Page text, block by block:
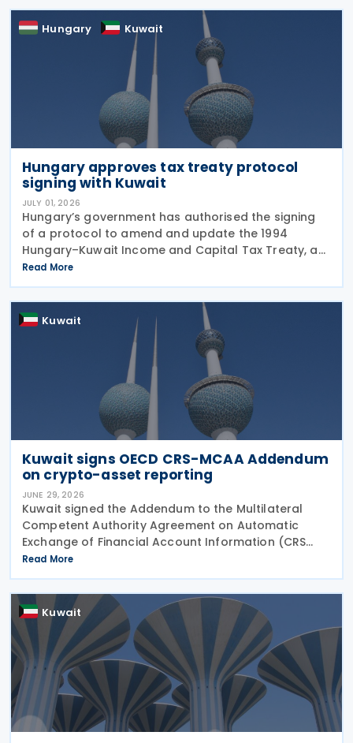
Hungary Kuwait
Hungary approves tax treaty protocol
signing with Kuwait
JULY 01, 2026
Hungary’s government has authorised the signing
of a protocol to amend and update the 1994
Hungary–Kuwait Income and Capital Tax Treaty, as
amended by the 2001 protocol. The authorisation
was issued under Government Resolution No.
1213/2026 (VI.
Read More
Kuwait
Kuwait signs OECD CRS-MCAA Addendum
on crypto-asset reporting
JUNE 29, 2026
Kuwait signed the Addendum to the Multilateral
Competent Authority Agreement on Automatic
Exchange of Financial Account Information (CRS
MCAA) on 22 June 2026, according to an update
published by the OECD. The Addendum incorporates
the 2023
Read More
Kuwait